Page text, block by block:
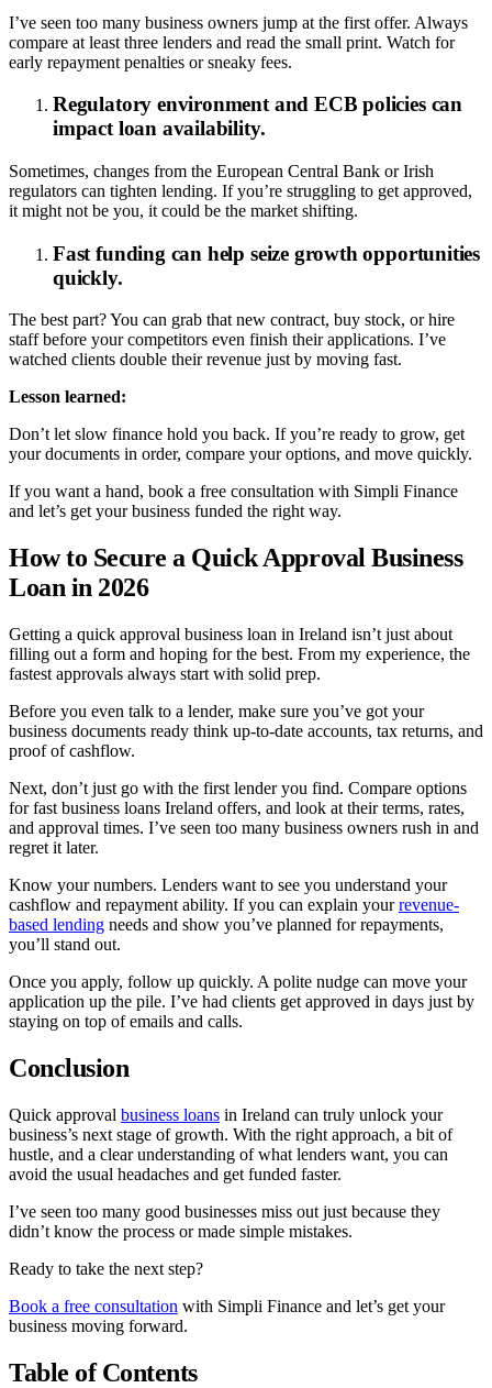
I’ve seen too many business owners jump at the first offer. Always
compare at least three lenders and read the small print. Watch for
early repayment penalties or sneaky fees.
Regulatory environment and ECB policies can
impact loan availability.
Sometimes, changes from the European Central Bank or Irish
regulators can tighten lending. If you’re struggling to get approved,
it might not be you, it could be the market shifting.
Fast funding can help seize growth opportunities
quickly.
The best part? You can grab that new contract, buy stock, or hire
staff before your competitors even finish their applications. I’ve
watched clients double their revenue just by moving fast.
Lesson learned:
Don’t let slow finance hold you back. If you’re ready to grow, get
your documents in order, compare your options, and move quickly.
If you want a hand, book a free consultation with Simpli Finance
and let’s get your business funded the right way.
How to Secure a Quick Approval Business
Loan in 2026
Getting a quick approval business loan in Ireland isn’t just about
filling out a form and hoping for the best. From my experience, the
fastest approvals always start with solid prep.
Before you even talk to a lender, make sure you’ve got your
business documents ready think up-to-date accounts, tax returns, and
proof of cashflow.
Next, don’t just go with the first lender you find. Compare options
for fast business loans Ireland offers, and look at their terms, rates,
and approval times. I’ve seen too many business owners rush in and
regret it later.
Know your numbers. Lenders want to see you understand your
cashflow and repayment ability. If you can explain yourrevenue-
based lending needs and show you’ve planned for repayments,
you’ll stand out.
Once you apply, follow up quickly. A polite nudge can move your
application up the pile. I’ve had clients get approved in days just by
staying on top of emails and calls.
Conclusion
Quick approval business loans in Ireland can truly unlock your
business’s next stage of growth. With the right approach, a bit of
hustle, and a clear understanding of what lenders want, you can
avoid the usual headaches and get funded faster.
I’ve seen too many good businesses miss out just because they
didn’t know the process or made simple mistakes.
Ready to take the next step?
Book a free consultation with Simpli Finance and let’s get your
business moving forward.
Table of Contents